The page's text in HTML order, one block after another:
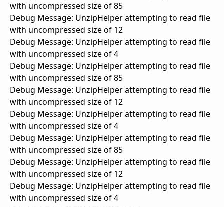
with uncompressed size of 85
Debug Message: UnzipHelper attempting to read file
with uncompressed size of 12
Debug Message: UnzipHelper attempting to read file
with uncompressed size of 4
Debug Message: UnzipHelper attempting to read file
with uncompressed size of 85
Debug Message: UnzipHelper attempting to read file
with uncompressed size of 12
Debug Message: UnzipHelper attempting to read file
with uncompressed size of 4
Debug Message: UnzipHelper attempting to read file
with uncompressed size of 85
Debug Message: UnzipHelper attempting to read file
with uncompressed size of 12
Debug Message: UnzipHelper attempting to read file
with uncompressed size of 4